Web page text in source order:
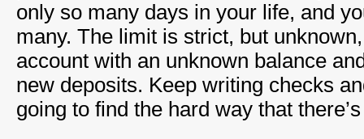
only so many days in your life, and
many. The limit is strict, but
account with an unknown balance
new deposits. Keep writing checks
going to find the hard way that